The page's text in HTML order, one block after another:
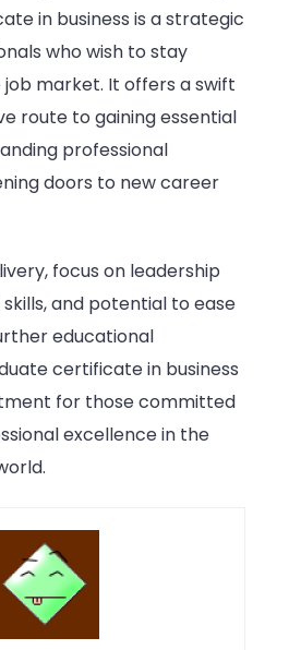
in business is a strategic
who wish to stay
market. It offers a swift
route to gaining essential
professional
doors to new career
focus on leadership
and potential to ease
educational
certificate in business
for those committed
excellence in the